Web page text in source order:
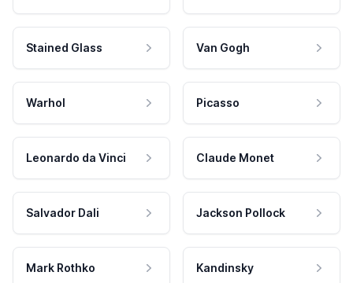
Stained Glass Van Gogh
Warhol Picasso
Leonardo da Vinci Claude Monet
Salvador Dali Jackson Pollock
Mark Rothko Kandinsky